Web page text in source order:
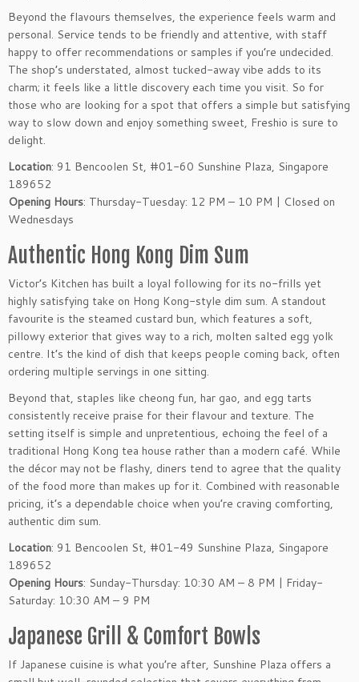
Beyond the flavours themselves, the experience feels warm and
personal. Service tends to be friendly and attentive, with staff
happy to offer recommendations or samples if you’re undecided.
The shop’s understated, almost tucked-away vibe adds to its
charm; it feels like a little discovery each time you visit. So for
those who are looking for a spot that offers a simple but satisfying
way to slow down and enjoy something sweet, Freshio is sure to
delight.
Location: 91 Bencoolen St, #01-60 Sunshine Plaza, Singapore
189652
Opening Hours: Thursday-Tuesday: 12 PM – 10 PM | Closed on
Wednesdays
Authentic Hong Kong Dim Sum
Victor’s Kitchen has built a loyal following for its no-frills yet
highly satisfying take on Hong Kong-style dim sum. A standout
favourite is the steamed custard bun, which features a soft,
pillowy exterior that gives way to a rich, molten salted egg yolk
centre. It’s the kind of dish that keeps people coming back, often
ordering multiple servings in one sitting.
Beyond that, staples like cheong fun, har gao, and egg tarts
consistently receive praise for their flavour and texture. The
setting itself is simple and unpretentious, echoing the feel of a
traditional Hong Kong tea house rather than a modern café. While
the décor may not be flashy, diners tend to agree that the quality
of the food more than makes up for it. Combined with reasonable
pricing, it’s a dependable choice when you’re craving comforting,
authentic dim sum.
Location: 91 Bencoolen St, #01-49 Sunshine Plaza, Singapore
189652
Opening Hours: Sunday-Thursday: 10:30 AM – 8 PM | Friday-
Saturday: 10:30 AM – 9 PM
Japanese Grill & Comfort Bowls
If Japanese cuisine is what you’re after, Sunshine Plaza offers a